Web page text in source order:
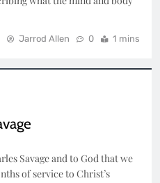
Jarrod Allen 0 1 mins
Savage and to God that we
of service to Christ’s